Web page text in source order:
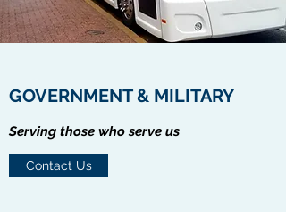
GOVERNMENT & MILITARY
Serving those who serve us
Contact Us